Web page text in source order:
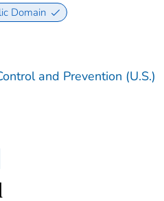
Domain
and Prevention (U.S.)